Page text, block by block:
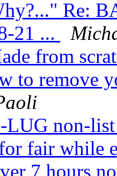
Re:
21 ...
from
to remove
LUG non-
fair while
7 hours